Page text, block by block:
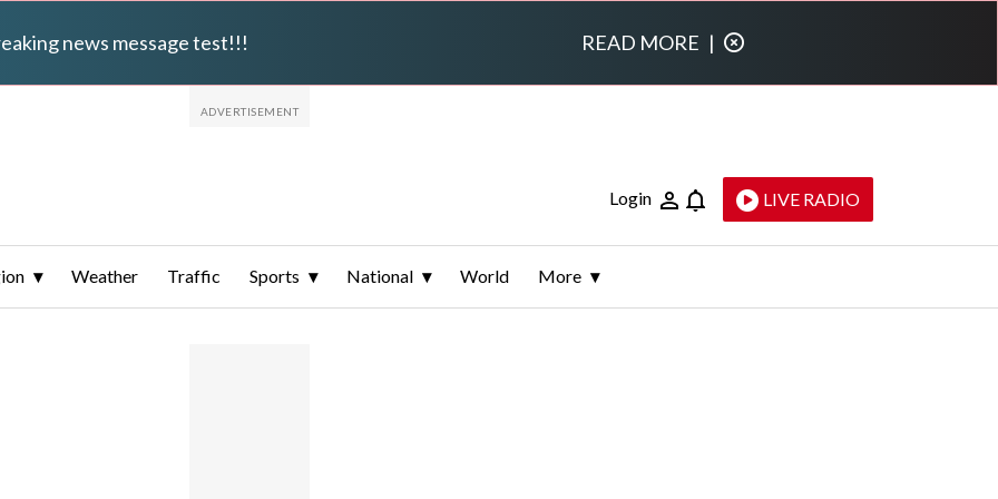
news message test!!! READ MORE |
Login LIVE RADIO
Weather Traffic Sports National World More